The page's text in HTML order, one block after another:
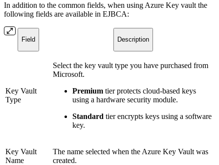
In addition to the common fields, when using Azure Key vault the
following fields are available in EJBCA:
Field Description
Key Vault
Type
Select the key vault type you have purchased from
Microsoft.
Premium tier protects cloud-based keys
using a hardware security module.
Standard tier encrypts keys using a software
key.
Key Vault
Name
The name selected when the Azure Key Vault was
created.